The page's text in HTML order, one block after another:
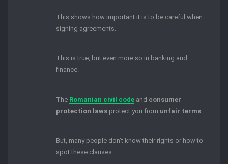
This shows how important it is to be careful when
signing agreements.
This is true, but even more so in banking and
finance.
The Romanian civil code and consumer
protection laws protect you from unfair terms
But, many people don’t know their rights or how to
spot these clauses.